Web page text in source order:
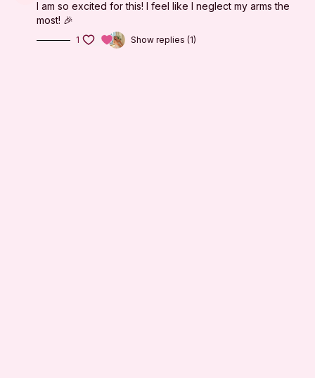
I am so excited for this! I feel like I neglect my arms the
most! 🎉
1 Show replies (1)